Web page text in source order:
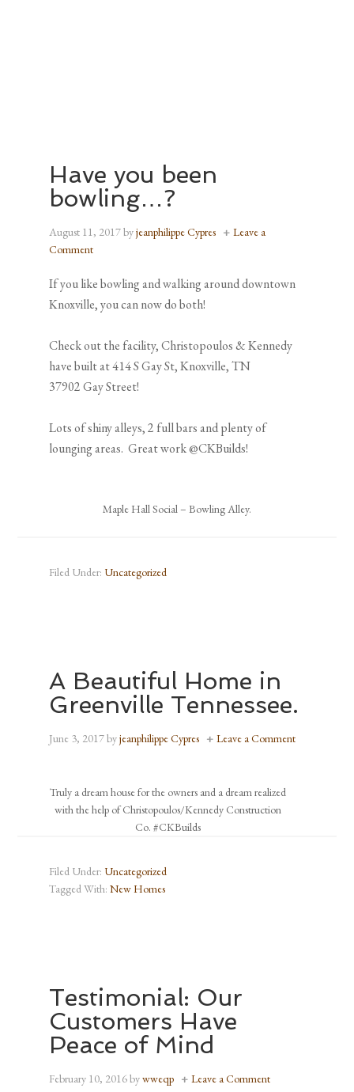
Have you been
bowling…?
August 11, 2017byjeanphilippe Cypres
Leave a
Comment
If you like bowling and walking around downtown
Knoxville, you can now do both!
Check out the facility, Christopoulos & Kennedy
have built at 414 S Gay St, Knoxville, TN
37902 Gay Street!
Lots of shiny alleys, 2 full bars and plenty of
lounging areas. Great work @CKBuilds!
Maple Hall Social – Bowling Alley.
Filed Under: Uncategorized
A Beautiful Home in
Greenville Tennessee.
June 3, 2017byjeanphilippe Cypres Leave a Comment
Truly a dream house for the owners and a dream realized
with the help of Christopoulos/Kennedy Construction
Co. #CKBuilds
Filed Under: Uncategorized
Tagged With:New Homes
Testimonial: Our
Customers Have
Peace of Mind
February 10, 2016bywweqp Leave a Comment